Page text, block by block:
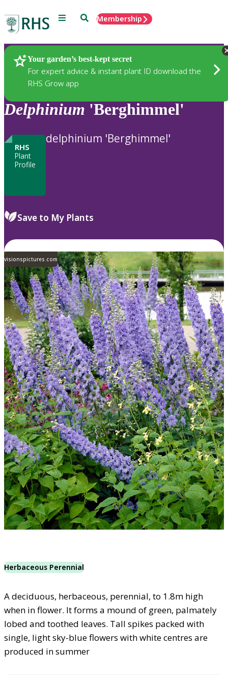
Menu SearchMembership
Your garden’s best-kept secret
For expert advice & instant plant ID download the
RHS Grow app
Plants
Delphinium 'Berghimmel'
RHS
Plant
Profile
delphinium 'Berghimmel'
Save to My Plants
visionspictures.com
Herbaceous Perennial
A deciduous, herbaceous, perennial, to 1.8m high
when in flower. It forms a mound of green, palmately
lobed and toothed leaves. Tall spikes packed with
single, light sky-blue flowers with white centres are
produced in summer